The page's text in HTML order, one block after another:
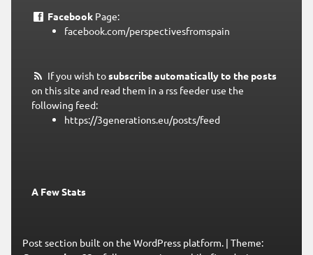
FacebookPage:
facebook.com/perspectivesfromspain
If you wish tosubscribe automatically to the posts
on this site and read them in a rss feeder use the
following feed:
https://3generations.eu/posts/feed
A Few Stats
Post section built on the WordPress platform. | Theme: